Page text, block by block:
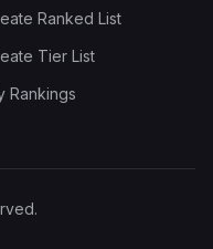
Ranked List
Tier List
Rankings